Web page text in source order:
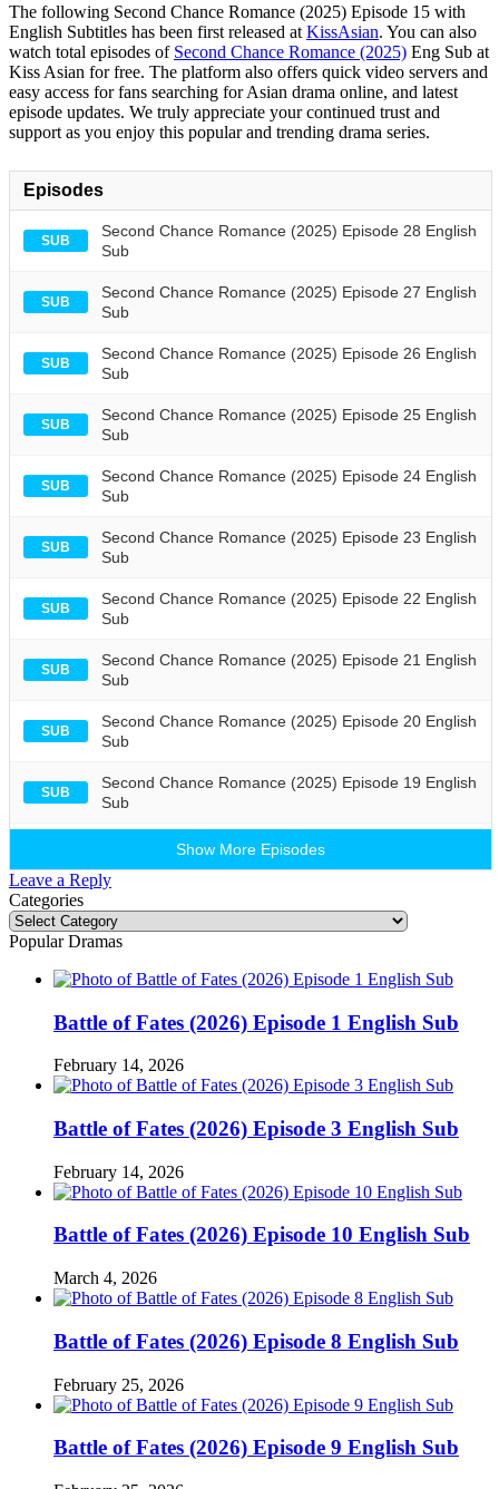
The following Second Chance Romance (2025) Episode 15 with
English Subtitles has been first released at KissAsian. You can also
watch total episodes of Second Chance Romance (2025) Eng Sub at
Kiss Asian for free. The platform also offers quick video servers and
easy access for fans searching for Asian drama online, and latest
episode updates. We truly appreciate your continued trust and
support as you enjoy this popular and trending drama series.
Episodes
SUB
Second Chance Romance (2025) Episode 28 English
Sub
SUB
Second Chance Romance (2025) Episode 27 English
Sub
SUB
Second Chance Romance (2025) Episode 26 English
Sub
SUB
Second Chance Romance (2025) Episode 25 English
Sub
SUB
Second Chance Romance (2025) Episode 24 English
Sub
SUB
Second Chance Romance (2025) Episode 23 English
Sub
SUB
Second Chance Romance (2025) Episode 22 English
Sub
SUB
Second Chance Romance (2025) Episode 21 English
Sub
SUB
Second Chance Romance (2025) Episode 20 English
Sub
SUB
Second Chance Romance (2025) Episode 19 English
Sub
Show More Episodes
Leave a Reply
Categories
Categories
Popular Dramas
Battle of Fates (2026) Episode 1 English Sub
February 14, 2026
Battle of Fates (2026) Episode 3 English Sub
February 14, 2026
Battle of Fates (2026) Episode 10 English Sub
March 4, 2026
Battle of Fates (2026) Episode 8 English Sub
February 25, 2026
Battle of Fates (2026) Episode 9 English Sub